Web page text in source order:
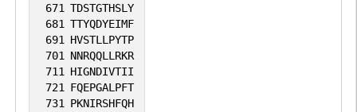
671 TDSTGTHSLY
681 TTYQDYEIMF
691 HVSTLLPYTP
701 NNRQQLLRKR
711 HIGNDIVTII
721 FQEPGALPFT
731 PKNIRSHFQH